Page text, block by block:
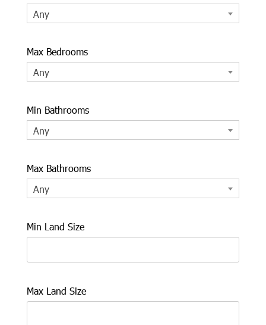
Any
Max Bedrooms
Any
Min Bathrooms
Any
Max Bathrooms
Any
Min Land Size
Max Land Size